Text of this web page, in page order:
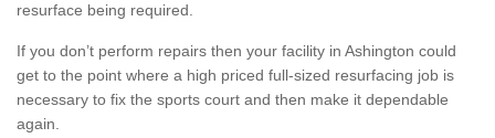
resurface being required.
If you don’t perform repairs then your facility in Ashington could
get to the point where a high priced full-sized resurfacing job is
necessary to fix the sports court and then make it dependable
again.